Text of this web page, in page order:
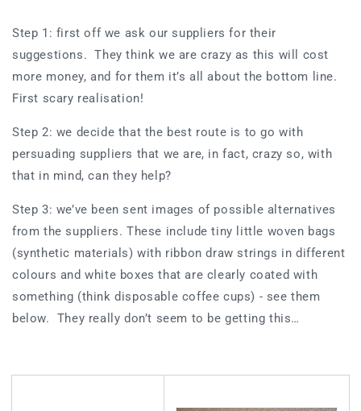
Step 1: first off we ask our suppliers for their
suggestions. They think we are crazy as this will cost
more money, and for them it’s all about the bottom line.
First scary realisation!
Step 2: we decide that the best route is to go with
persuading suppliers that we are, in fact, crazy so, with
that in mind, can they help?
Step 3: we’ve been sent images of possible alternatives
from the suppliers. These include tiny little woven bags
(synthetic materials) with ribbon draw strings in different
colours and white boxes that are clearly coated with
something (think disposable coffee cups) - see them
below. They really don’t seem to be getting this…